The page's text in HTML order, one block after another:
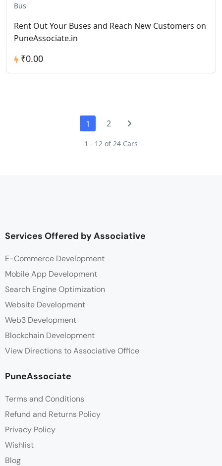
Bus
Rent Out Your Buses and Reach New Customers on
PuneAssociate.in
₹0.00
1 2
1 - 12 of 24 Cars
Services Offered by Associative
E-Commerce Development
Mobile App Development
Search Engine Optimization
Website Development
Web3 Development
Blockchain Development
View Directions to Associative Office
PuneAssociate
Terms and Conditions
Refund and Returns Policy
Privacy Policy
Wishlist
Blog